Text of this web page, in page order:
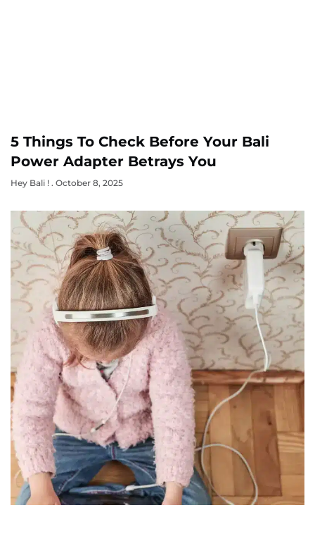
5 Things To Check Before Your Bali
Power Adapter Betrays You
Hey Bali ! October 8, 2025